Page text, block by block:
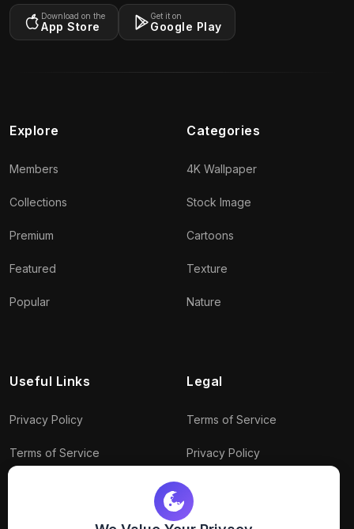
Download on the
App Store
Get it on
Google Play
Explore
Members
Collections
Premium
Featured
Popular
Categories
4K Wallpaper
Stock Image
Cartoons
Texture
Nature
Useful Links
Privacy Policy
Terms of Service
Legal
Terms of Service
Privacy Policy
Connect With Us